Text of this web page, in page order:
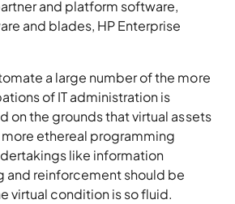
and platform software,
and blades, HP Enterprise
a large number of the more
of IT administration is
on the grounds that virtual assets
ethereal programming
like information
reinforcement should be
virtual condition is so fluid.